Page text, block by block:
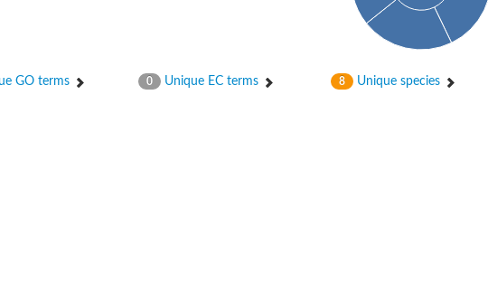
X1
GO terms 0 Unique EC terms 8 Unique species